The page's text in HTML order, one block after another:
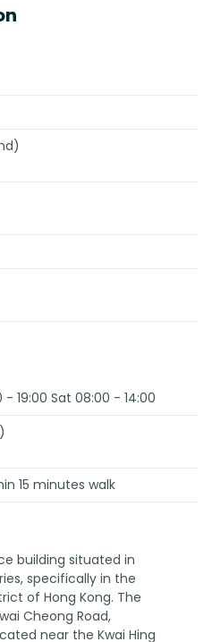
- 19:00 Sat 08:00 - 14:00
15 minutes walk
building situated in
specifically in the
of Hong Kong. The
Cheong Road,
near the Kwai Hing